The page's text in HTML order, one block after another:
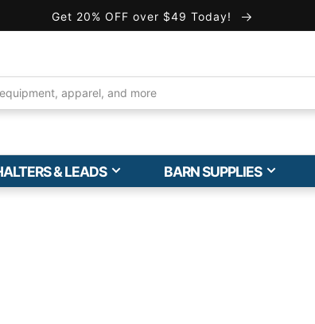
Get 20% OFF over $49 Today!
& LEADS BARN SUPPLIES